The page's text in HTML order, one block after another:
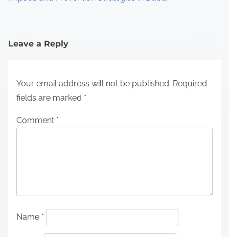
Leave a Reply
Your email address will not be published. Required
fields are marked *
Comment *
Name *